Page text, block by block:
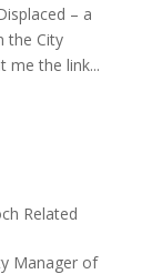
– a
the City
me the link...
Related
Manager of